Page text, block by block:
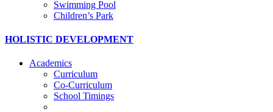
Swimming Pool
Children’s Park
HOLISTIC DEVELOPMENT
Academics
Curriculum
Co-Curriculum
School Timings